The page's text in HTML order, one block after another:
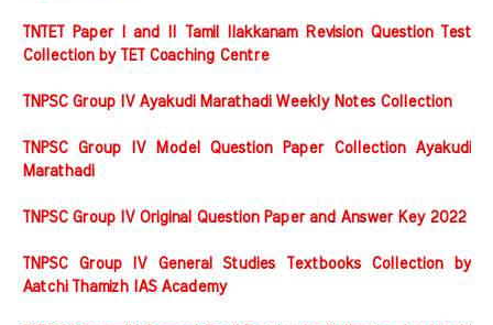
TNTET Paper I and II Tamil Ilakkanam Revision Question Test
Collection by TET Coaching Centre
TNPSC Group IV Ayakudi Marathadi Weekly Notes Collection
TNPSC Group IV Model Question Paper Collection Ayakudi
Marathadi
TNPSC Group IV Original Question Paper and Answer Key 2022
TNPSC Group IV General Studies Textbooks Collection by
Aatchi Thamizh IAS Academy